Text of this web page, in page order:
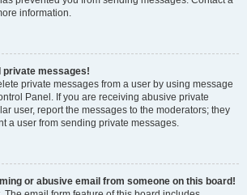
information.
private messages!
private messages from a user by using message
Panel. If you are receiving abusive private
user, report the messages to the moderators; they
a user from sending private messages.
or abusive email from someone on this board!